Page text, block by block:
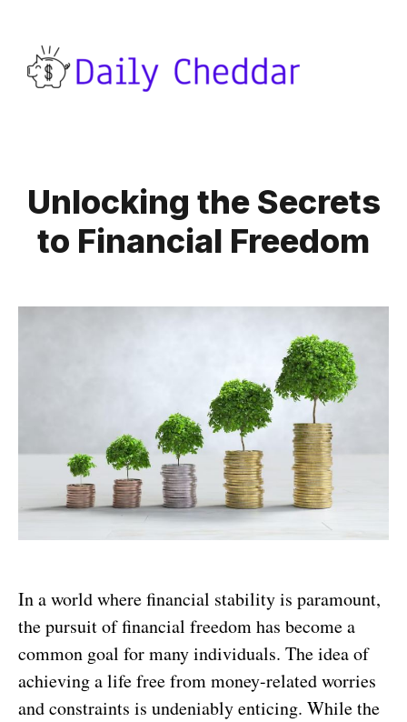
Unlocking the Secrets
to Financial Freedom
In a world where financial stability is paramount,
the pursuit of financial freedom has become a
common goal for many individuals. The idea of
achieving a life free from money-related worries
and constraints is undeniably enticing. While the